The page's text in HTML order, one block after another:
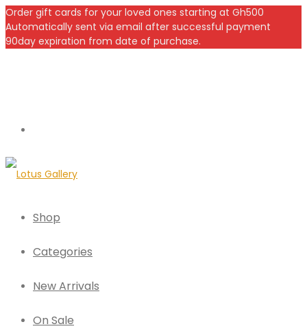
Order gift cards for your loved ones starting at Gh500
Automatically sent via email after successful payment
90day expiration from date of purchase.
Shop
Categories
New Arrivals
On Sale